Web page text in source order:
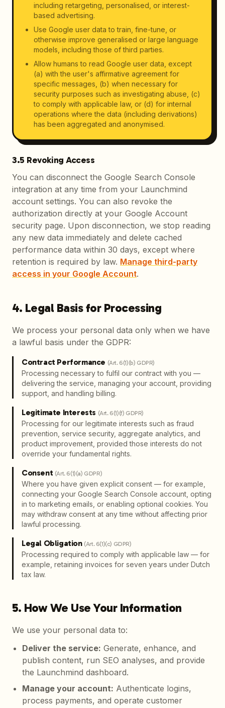
including retargeting, personalised, or interest-
based advertising.
Use Google user data to train, fine-tune, or
otherwise improve generalised or large language
models, including those of third parties.
Allow humans to read Google user data, except
(a) with the user's affirmative agreement for
specific messages, (b) when necessary for
security purposes such as investigating abuse, (c)
to comply with applicable law, or (d) for internal
operations where the data (including derivations)
has been aggregated and anonymised.
3.5 Revoking Access
You can disconnect the Google Search Console
integration at any time from your Launchmind
account settings. You can also revoke the
authorization directly at your Google Account
security page. Upon disconnection, we stop reading
any new data immediately and delete cached
performance data within 30 days, except where
retention is required by law. Manage third-party
access in your Google Account.
4. Legal Basis for Processing
We process your personal data only when we have
a lawful basis under the GDPR:
Contract Performance (Art. 6(1)(b) GDPR)
Processing necessary to fulfil our contract with you —
delivering the service, managing your account, providing
support, and handling billing.
Legitimate Interests (Art. 6(1)(f) GDPR)
Processing for our legitimate interests such as fraud
prevention, service security, aggregate analytics, and
product improvement, provided those interests do not
override your fundamental rights.
Consent (Art. 6(1)(a) GDPR)
Where you have given explicit consent — for example,
connecting your Google Search Console account, opting
in to marketing emails, or enabling optional cookies. You
may withdraw consent at any time without affecting prior
lawful processing.
Legal Obligation (Art. 6(1)(c) GDPR)
Processing required to comply with applicable law — for
example, retaining invoices for seven years under Dutch
tax law.
5. How We Use Your Information
We use your personal data to:
Deliver the service: Generate, enhance, and
publish content, run SEO analyses, and provide
the Launchmind dashboard.
Manage your account: Authenticate logins,
process payments, and operate customer